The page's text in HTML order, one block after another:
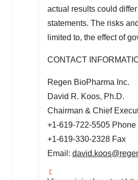
actual results could
statements. The risks
limited to, the effect of
CONTACT
Regen BioPharma Inc.
David R. Koos, Ph.D.
Chairman & Chief
+1-619-722-5505 Phone
+1-619-330-2328 Fax
Email: